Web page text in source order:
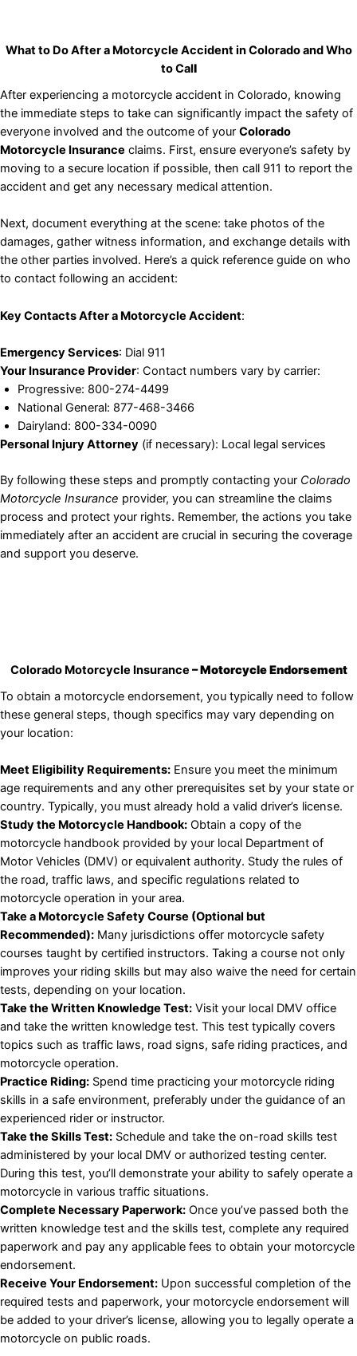
What to Do After a Motorcycle Accident in Coloradoand Who
to Call
After experiencing a motorcycle accident in Colorado, knowing
the immediate steps to take can significantly impact the safety of
everyone involved and the outcome of your Colorado
Motorcycle Insurance claims. First, ensure everyone’s safety by
moving to a secure location if possible, then call 911 to report the
accident and get any necessary medical attention.
Next, document everything at the scene: take photos of the
damages, gather witness information, and exchange details with
the other parties involved. Here’s a quick reference guide on who
to contact following an accident:
Key Contacts After a Motorcycle Accident:
Emergency Services: Dial 911
Your Insurance Provider: Contact numbers vary by carrier:
Progressive: 800-274-4499
National General: 877-468-3466
Dairyland: 800-334-0090
Personal Injury Attorney (if necessary): Local legal services
By following these steps and promptly contacting your Colorado
Motorcycle Insurance provider, you can streamline the claims
process and protect your rights. Remember, the actions you take
immediately after an accident are crucial in securing the coverage
and support you deserve.
Colorado Motorcycle Insurance – Motorcycle Endorsement
To obtain a motorcycle endorsement, you typically need to follow
these general steps, though specifics may vary depending on
your location:
Meet Eligibility Requirements: Ensure you meet the minimum
age requirements and any other prerequisites set by your state or
country. Typically, you must already hold a valid driver’s license.
Study the Motorcycle Handbook: Obtain a copy of the
motorcycle handbook provided by your local Department of
Motor Vehicles (DMV) or equivalent authority. Study the rules of
the road, traffic laws, and specific regulations related to
motorcycle operation in your area.
Take a Motorcycle Safety Course (Optional but
Recommended): Many jurisdictions offer motorcycle safety
courses taught by certified instructors. Taking a course not only
improves your riding skills but may also waive the need for certain
tests, depending on your location.
Take the Written Knowledge Test: Visit your local DMV office
and take the written knowledge test. This test typically covers
topics such as traffic laws, road signs, safe riding practices, and
motorcycle operation.
Practice Riding: Spend time practicing your motorcycle riding
skills in a safe environment, preferably under the guidance of an
experienced rider or instructor.
Take the Skills Test: Schedule and take the on-road skills test
administered by your local DMV or authorized testing center.
During this test, you’ll demonstrate your ability to safely operate a
motorcycle in various traffic situations.
Complete Necessary Paperwork: Once you’ve passed both the
written knowledge test and the skills test, complete any required
paperwork and pay any applicable fees to obtain your motorcycle
endorsement.
Receive Your Endorsement: Upon successful completion of the
required tests and paperwork, your motorcycle endorsement will
be added to your driver’s license, allowing you to legally operate a
motorcycle on public roads.